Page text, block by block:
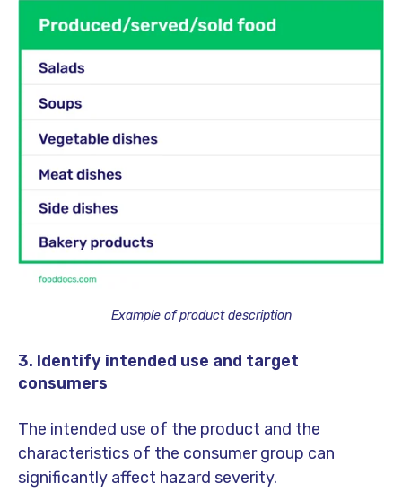
Example of product description
3. Identify intended use and target
consumers
The intended use of the product and the
characteristics of the consumer group can
significantly affect hazard severity.